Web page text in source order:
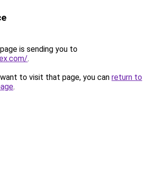
is sending you to
.
to visit that page, you can return to
.